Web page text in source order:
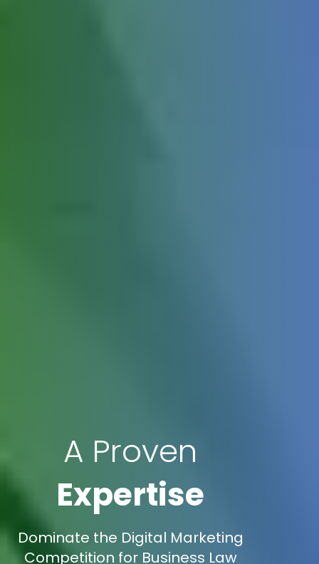
A Proven
Expertise
Dominate the Digital Marketing
Competition for Business Law